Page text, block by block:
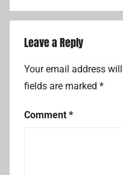
Leave a Reply
Your email address
fields are marked *
Comment *